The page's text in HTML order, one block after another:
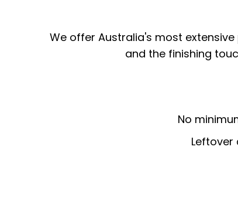
We offer Australia's most
and the finishing
No
Leftover